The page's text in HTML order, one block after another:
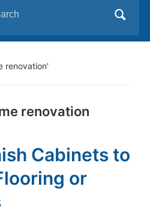
renovation'
renovation
Cabinets to
or